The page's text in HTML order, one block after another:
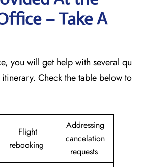
– Take A
you will get help with several qu
Check the table below to
Flight
rebooking
Addressing
cancelation
requests